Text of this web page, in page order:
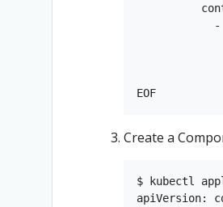
Create a
$ kubectl
apiVersion: